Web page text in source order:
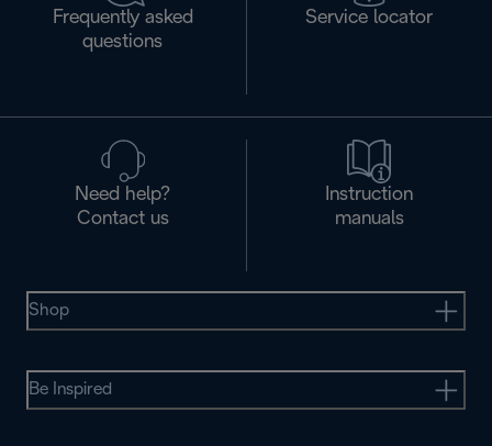
Frequently asked
questions
Service locator
Need help?
Contact us
Instruction
manuals
Shop
Be Inspired